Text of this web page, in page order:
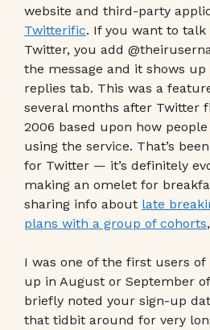
website and third-party
Twitterific. If you want to talk
Twitter, you add
the message and it shows up
replies tab. This was a
several months after Twitter
2006 based upon how
using the service. That’s
for Twitter — it’s definitely
making an omelet for
sharing info about late
plans with a group of cohorts
I was one of the first users
up in August or September
briefly noted your sign-up
that tidbit around for very